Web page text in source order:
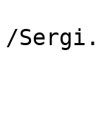
/Sergi.